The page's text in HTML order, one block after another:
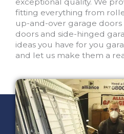
fitting everything from
up-and-over garage
doors and side-hinged
ideas you have for you
and let us make them a